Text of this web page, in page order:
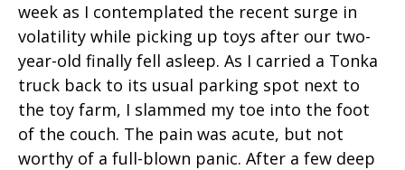
week as I contemplated the recent surge in
volatility while picking up toys after our two-
year-old finally fell asleep. As I carried a Tonka
truck back to its usual parking spot next to
the toy farm, I slammed my toe into the foot
of the couch. The pain was acute, but not
worthy of a full-blown panic. After a few deep